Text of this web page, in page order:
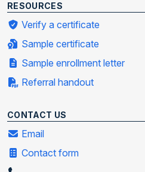
RESOURCES
Verify a certificate
Sample certificate
Sample enrollment letter
Referral handout
CONTACT US
Email
Contact form